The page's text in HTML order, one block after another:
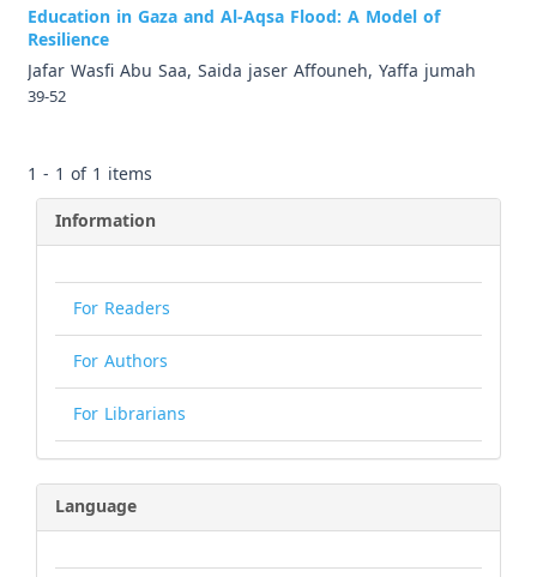
Education in Gaza and Al-Aqsa Flood: A Model of
Resilience
Jafar Wasfi Abu Saa, Saida jaser Affouneh, Yaffa jumah
39-52
1 - 1 of 1 items
Information
For Readers
For Authors
For Librarians
Language